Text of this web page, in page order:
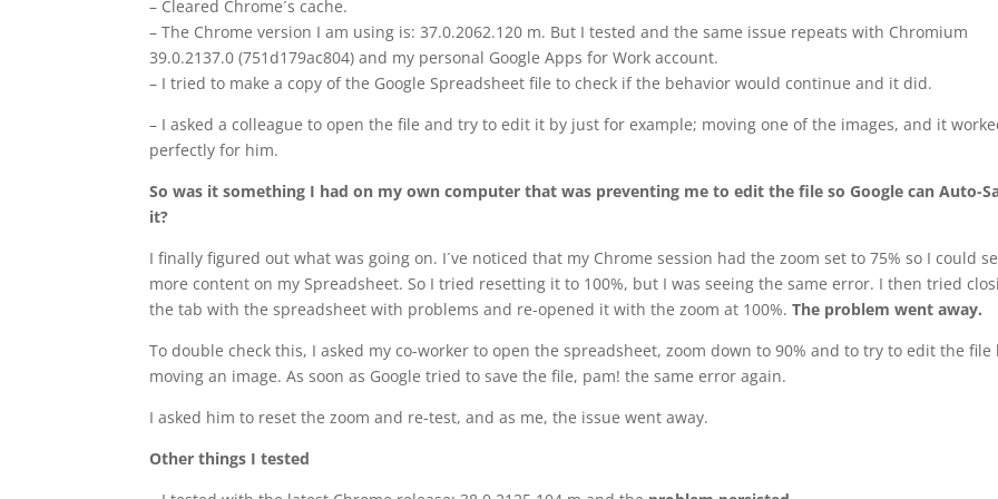
– Cleared Chrome´s cache.
– The Chrome version I am using is: 37.0.2062.120 m. But I tested and the same issue repeats with Chromium
39.0.2137.0 (751d179ac804) and my personal Google Apps for Work account.
– I tried to make a copy of the Google Spreadsheet file to check if the behavior would continue and it did.
– I asked a colleague to open the file and try to edit it by just for example; moving one of the images, and it
perfectly for him.
So was it something I had on my own computer that was preventing me to edit the file so Google can Auto-
it?
I finally figured out what was going on. I´ve noticed that my Chrome session had the zoom set to 75% so I could
more content on my Spreadsheet. So I tried resetting it to 100%, but I was seeing the same error. I then tried
the tab with the spreadsheet with problems and re-opened it with the zoom at 100%.The problem went away.
To double check this, I asked my co-worker to open the spreadsheet, zoom down to 90% and to try to edit the file
moving an image. As soon as Google tried to save the file, pam! the same error again.
I asked him to reset the zoom and re-test, and as me, the issue went away.
Other things I tested